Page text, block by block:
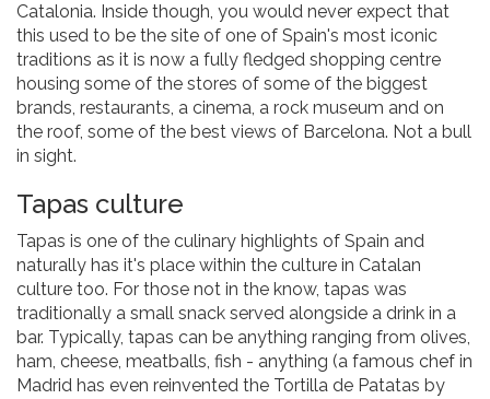
Catalonia. Inside though, you would never expect that
this used to be the site of one of Spain's most iconic
traditions as it is now a fully fledged shopping centre
housing some of the stores of some of the biggest
brands, restaurants, a cinema, a rock museum and on
the roof, some of the best views of Barcelona. Not a bull
in sight.
Tapas culture
Tapas is one of the culinary highlights of Spain and
naturally has it's place within the culture in Catalan
culture too. For those not in the know, tapas was
traditionally a small snack served alongside a drink in a
bar. Typically, tapas can be anything ranging from olives,
ham, cheese, meatballs, fish - anything (a famous chef in
Madrid has even reinvented the Tortilla de Patatas by